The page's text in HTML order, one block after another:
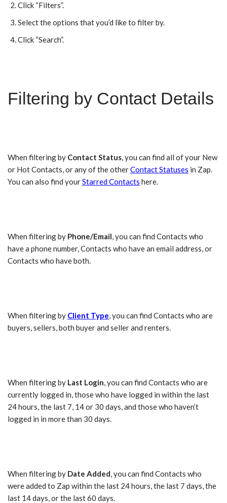
Click “Filters”.
Select the options that you’d like to filter by.
Click “Search”.
Filtering by Contact Details
When filtering by Contact Status, you can find all of your New
or Hot Contacts, or any of the otherContact Statuses in Zap.
You can also find yourStarred Contacts here.
When filtering by Phone/Email, you can find Contacts who
have a phone number, Contacts who have an email address, or
Contacts who have both.
When filtering by Client Type, you can find Contacts who are
buyers, sellers, both buyer and seller and renters.
When filtering by Last Login, you can find Contacts who are
currently logged in, those who have logged in within the last
24 hours, the last 7, 14 or 30 days, and those who haven’t
logged in in more than 30 days.
When filtering by Date Added, you can find Contacts who
were added to Zap within the last 24 hours, the last 7 days, the
last 14 days, or the last 60 days.